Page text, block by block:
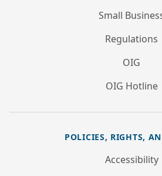
Small
Regulations
OIG
OIG Hotline
POLICIES, RIGHTS,
Accessibility